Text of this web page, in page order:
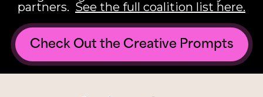
partners. See the full coalition list here.
Check Out the Creative Prompts